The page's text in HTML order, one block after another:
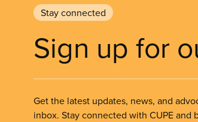
Stay connected
Sign up for
Get the latest updates, news, and
inbox. Stay connected with CUPE